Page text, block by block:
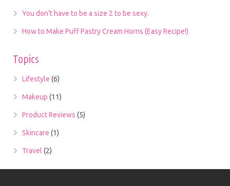
You don’t have to be a size 2 to be sexy.
How to Make Puff Pastry Cream Horns (Easy Recipe!)
Topics
Lifestyle (6)
Makeup (11)
Product Reviews (5)
Skincare (1)
Travel (2)